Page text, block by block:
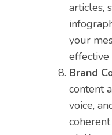
articles,
your
effective
Brand
content
voice,